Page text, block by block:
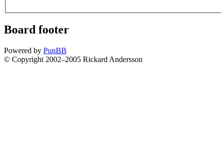
Board footer
Powered by PunBB
© Copyright 2002–2005 Rickard Andersson